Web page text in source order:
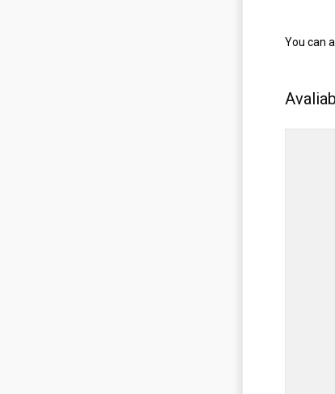
You can